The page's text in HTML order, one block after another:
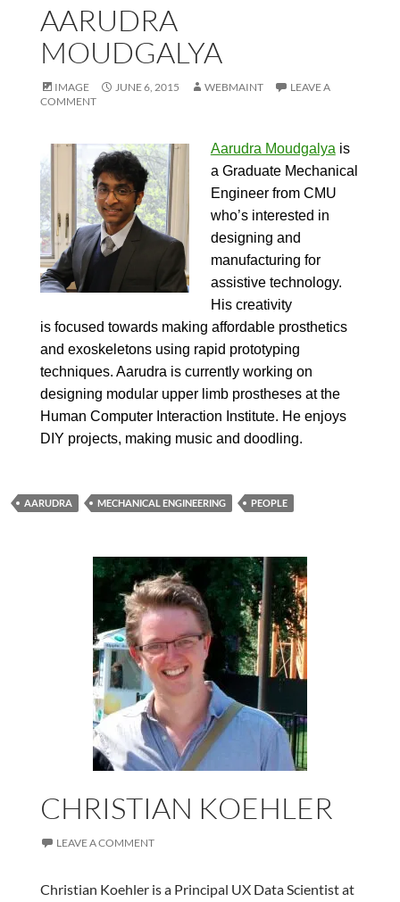
AARUDRA
MOUDGALYA
IMAGE JUNE 6, 2015 WEBMAINT
LEAVE A
COMMENT
Aarudra Moudgalya is
a Graduate Mechanical
Engineer from CMU
who’s interested in
designing and
manufacturing for
assistive technology.
His creativity
is focused towards making affordable prosthetics
and exoskeletons using rapid prototyping
techniques. Aarudra is currently working on
designing modular upper limb prostheses at the
Human Computer Interaction Institute. He enjoys
DIY projects, making music and doodling.
AARUDRA MECHANICAL ENGINEERING PEOPLE
CHRISTIAN KOEHLER
LEAVE A COMMENT
Christian Koehler is a Principal UX Data Scientist at